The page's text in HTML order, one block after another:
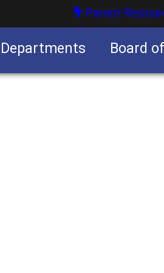
Parent
Departments Board